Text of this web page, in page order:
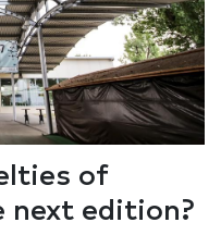
of
next edition?